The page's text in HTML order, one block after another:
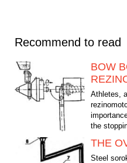
Recommend to read
BOW
Athletes,
the
THE
Steel